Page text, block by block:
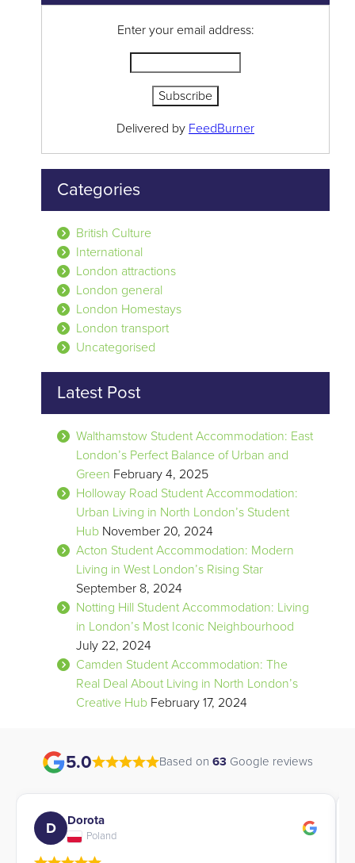
Enter your email address:
Delivered by FeedBurner
Categories
British Culture
International
London attractions
London general
London Homestays
London transport
Uncategorised
Latest Post
Walthamstow Student Accommodation: East
London’s Perfect Balance of Urban and
Green February 4, 2025
Holloway Road Student Accommodation:
Urban Living in North London’s Student
Hub November 20, 2024
Acton Student Accommodation: Modern
Living in West London’s Rising Star
September 8, 2024
Notting Hill Student Accommodation: Living
in London’s Most Iconic Neighbourhood
July 22, 2024
Camden Student Accommodation: The
Real Deal About Living in North London’s
Creative Hub February 17, 2024
5.0 Based on 63 Google reviews
A Angela
Italy